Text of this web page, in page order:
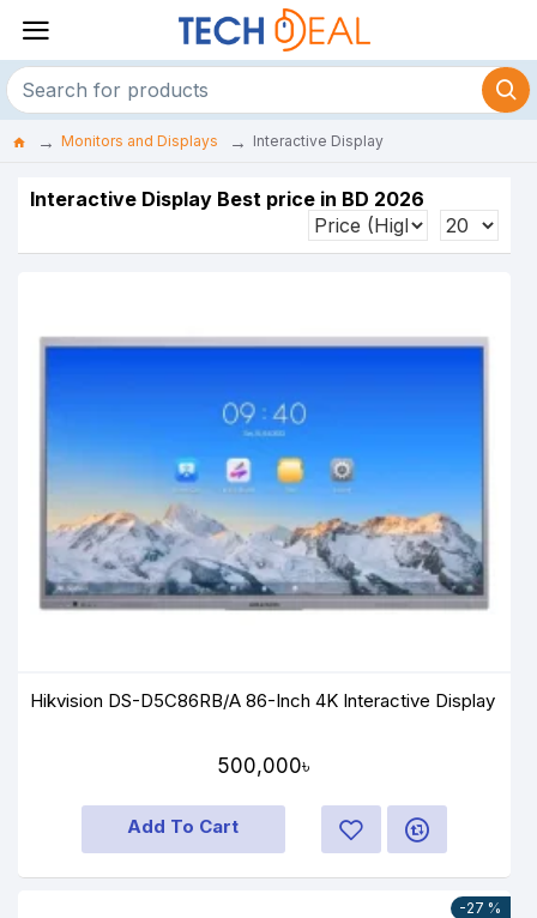
Monitors and Displays Interactive Display
Interactive Display Best price in BD 2026
Hikvision DS-D5C86RB/A 86-Inch 4K Interactive Display
500,000৳
Add To Cart
-27 %